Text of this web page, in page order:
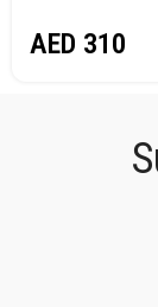
AED 310